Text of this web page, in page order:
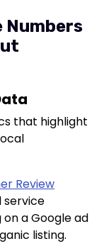
Numbers
that highlight
Review
service
a Google ad
listing.